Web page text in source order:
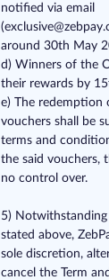
notified via email
(
around 30th May
d) Winners of the
their rewards by
e) The redemption
vouchers shall be
terms and
the said vouchers,
no control over.
5)
stated above,
sole discretion,
cancel the Term